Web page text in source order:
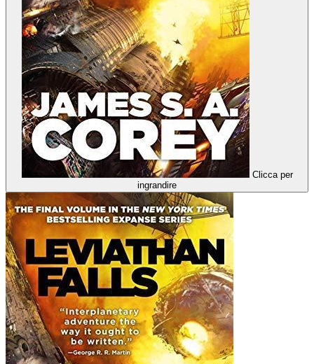
Clicca per
ingrandire